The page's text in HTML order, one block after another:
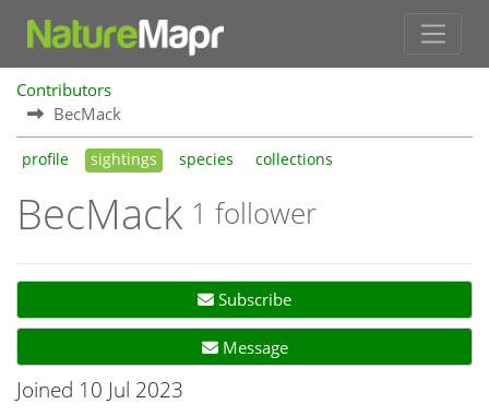
Contributors
BecMack
profile sightings species collections
BecMack 1 follower
Subscribe
Message
Joined 10 Jul 2023